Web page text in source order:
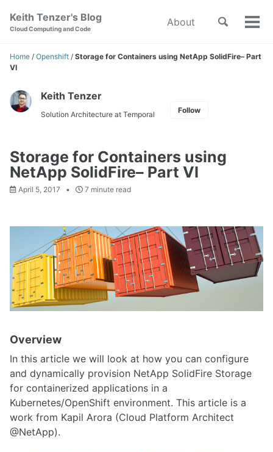
Skip
navigation
Keith Tenzer's Blog
Cloud Computing and Code
About
Toggle
Home / Openshift / Storage for Containers using NetApp SolidFire– Part
VI
Keith Tenzer
Solution Architecture at Temporal Follow
Storage for Containers using
NetApp SolidFire– Part VI
April 5, 2017 7 minute read
Overview
In this article we will look at how you can configure
and dynamically provision NetApp SolidFire Storage
for containerized applications in a
Kubernetes/OpenShift environment. This article is a
work from Kapil Arora (Cloud Platform Architect
@NetApp).